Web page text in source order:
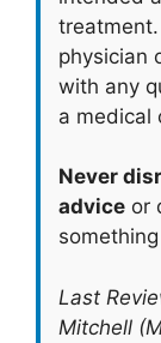
physician
with any
a medical
Never
advice or
Last
Mitchell